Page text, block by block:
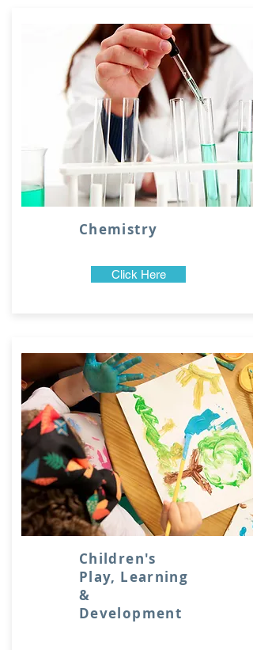
Chemistry
Click Here
Children's
Play, Learning
&
Development